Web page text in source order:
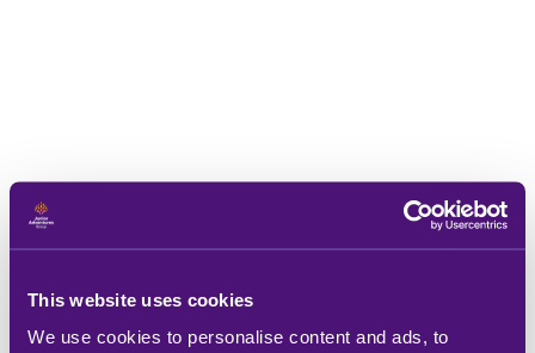
This website uses cookies
We use cookies to personalise content and ads, to